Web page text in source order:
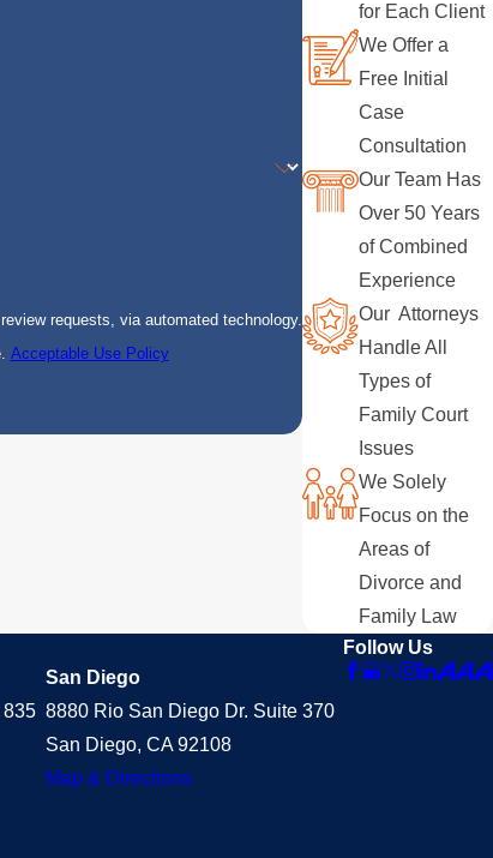
requests, via automated technology.
Acceptable Use Policy
for Each Client
We Offer a
Free Initial
Case
Consultation
Our Team Has
Over 50 Years
of Combined
Experience
Our Attorneys
Handle All
Types of
Family Court
Issues
We Solely
Focus on the
Areas of
Divorce and
Family Law
835
San Diego
8880 Rio San Diego Dr. Suite 370
San Diego, CA 92108
Map & Directions
Follow Us